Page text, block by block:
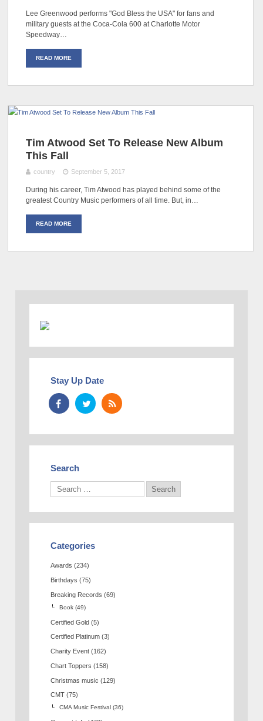
Lee Greenwood performs "God Bless the USA" for fans and
military guests at the Coca-Cola 600 at Charlotte Motor
Speedway…
READ MORE
Tim Atwood Set To Release New Album
This Fall
country September 5, 2017
During his career, Tim Atwood has played behind some of the
greatest Country Music performers of all time. But, in…
READ MORE
Stay Up Date
Search
Categories
Awards (234)
Birthdays (75)
Breaking Records (69)
Book (49)
Certified Gold (5)
Certified Platinum (3)
Charity Event (162)
Chart Toppers (158)
Christmas music (129)
CMT (75)
CMA Music Festival (36)